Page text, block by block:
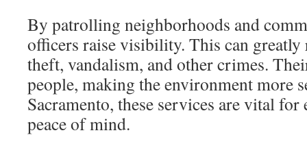
By patrolling neighborhoods and
officers raise visibility. This can greatly
theft, vandalism, and other crimes.
people, making the environment more
Sacramento, these services are vital
peace of mind.